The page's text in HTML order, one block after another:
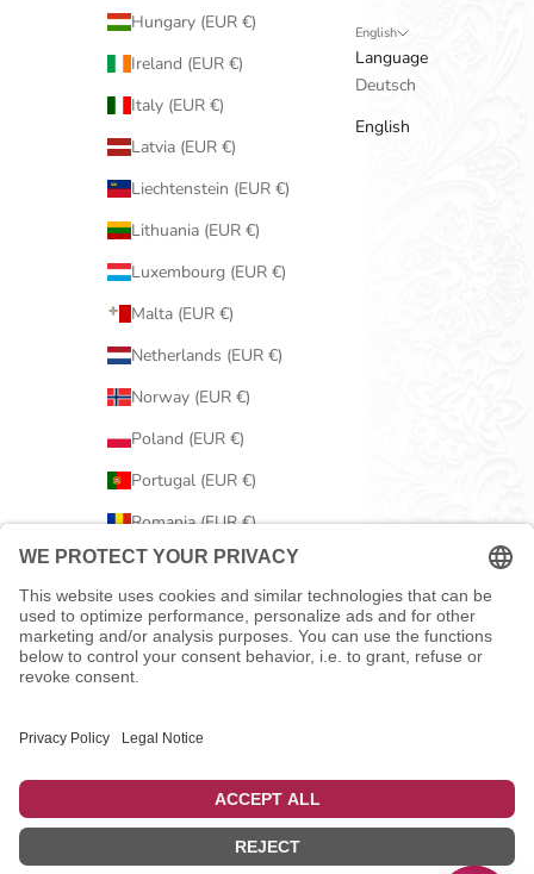
Hungary (EUR €)
Ireland (EUR €)
Italy (EUR €)
Latvia (EUR €)
Liechtenstein (EUR €)
Lithuania (EUR €)
Luxembourg (EUR €)
Malta (EUR €)
Netherlands (EUR €)
Norway (EUR €)
Poland (EUR €)
Portugal (EUR €)
Romania (EUR €)
Serbia (EUR €)
Slovakia (EUR €)
Slovenia (EUR €)
Spain (EUR €)
Sweden (EUR €)
United Kingdom (EUR €)
English
Language
Deutsch
English